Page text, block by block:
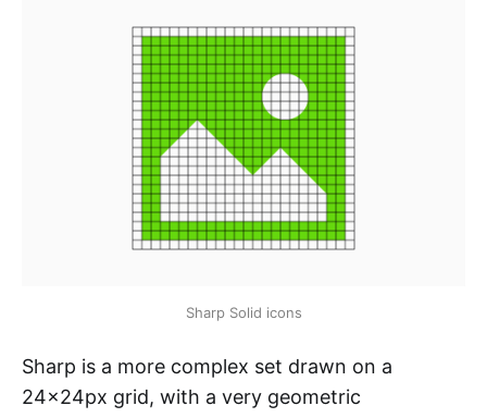
Sharp Solid icons
Sharp is a more complex set drawn on a
24x24px grid, with a very geometric